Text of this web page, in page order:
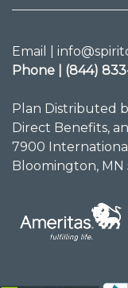
Email |
Phone | (844)
Plan Distributed
Direct Benefits,
7900
Bloomington, MN